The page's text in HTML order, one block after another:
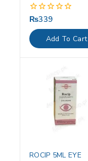
0
out
of
5
₨339
Add To Cart
ROCIP 5ML EYE